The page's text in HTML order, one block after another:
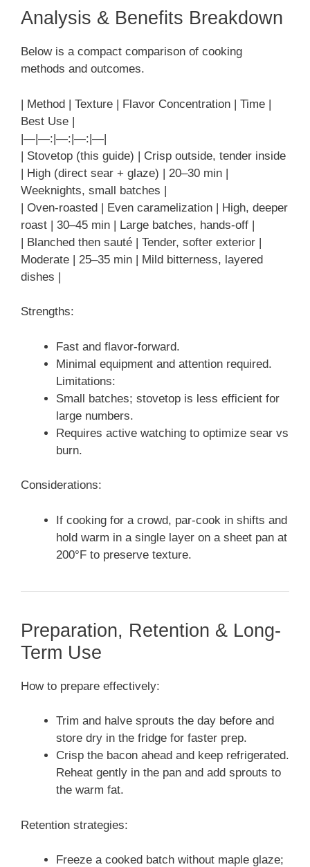
Analysis & Benefits Breakdown
Below is a compact comparison of cooking
methods and outcomes.
| Method | Texture | Flavor Concentration | Time |
Best Use |
|—|—:|—:|—:|—|
| Stovetop (this guide) | Crisp outside, tender inside
| High (direct sear + glaze) | 20–30 min |
Weeknights, small batches |
| Oven-roasted | Even caramelization | High, deeper
roast | 30–45 min | Large batches, hands-off |
| Blanched then sauté | Tender, softer exterior |
Moderate | 25–35 min | Mild bitterness, layered
dishes |
Strengths:
Fast and flavor-forward.
Minimal equipment and attention required.
Limitations:
Small batches; stovetop is less efficient for
large numbers.
Requires active watching to optimize sear vs
burn.
Considerations:
If cooking for a crowd, par-cook in shifts and
hold warm in a single layer on a sheet pan at
200°F to preserve texture.
Preparation, Retention & Long-
Term Use
How to prepare effectively:
Trim and halve sprouts the day before and
store dry in the fridge for faster prep.
Crisp the bacon ahead and keep refrigerated.
Reheat gently in the pan and add sprouts to
the warm fat.
Retention strategies:
Freeze a cooked batch without maple glaze;